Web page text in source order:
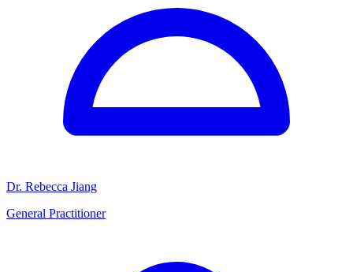
Dr. Rebecca Jiang
General Practitioner